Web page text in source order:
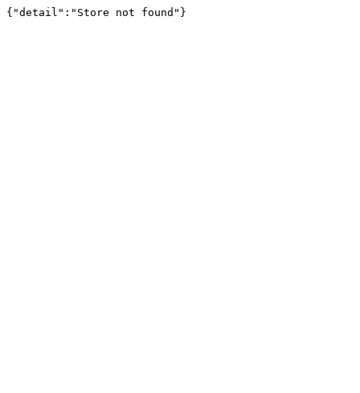
{"detail":"Store not found"}